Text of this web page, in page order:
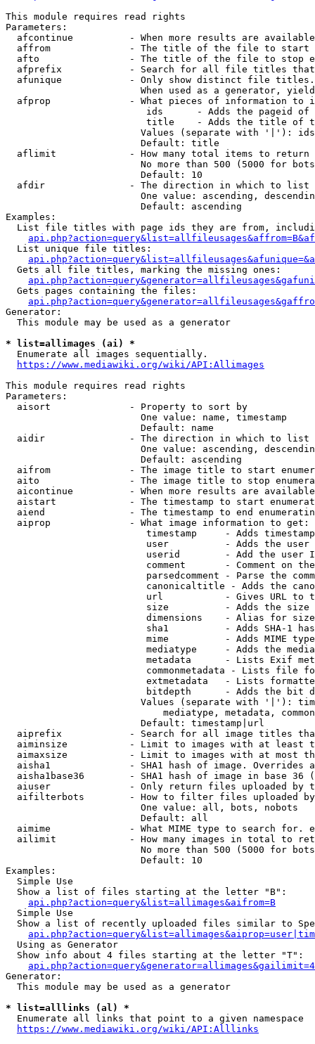
This module requires read rights
Parameters:
afcontinue          - When more results are
affrom              - The title of the file to start
afto                - The title of the file to stop
afprefix            - Search for all file titles
afunique            - Only show distinct file
When used as a generator,
afprop              - What pieces of information to
ids      - Adds the pageid
title    - Adds the title of
Values (separate with '|'):
                        Default: title
  aflimit             - How many total items to return
No more than 500 (5000 for
                        Default: 10
  afdir               - The direction in which to list
One value: ascending,
                        Default: ascending
Examples:
List file titles with page ids they are from,
  List unique file titles:
  Gets all file titles, marking the missing ones:
  Gets pages containing the files:
Generator:
  This module may be used as a generator
* list=allimages (ai) *
  Enumerate all images sequentially.
https://www.mediawiki.org/wiki/API:Allimages
This module requires read rights
Parameters:
  aisort              - Property to sort by
                        One value: name, timestamp
                        Default: name
  aidir               - The direction in which to list
One value: ascending,
                        Default: ascending
aifrom              - The image title to start
aito                - The image title to stop
aicontinue          - When more results are
aistart             - The timestamp to start
aiend               - The timestamp to end
  aiprop              - What image information to get:
timestamp     - Adds
user          - Adds the
userid        - Add the user
comment       - Comment on
parsedcomment - Parse the
canonicaltitle - Adds the
url           - Gives URL to
size          - Adds the
                         dimensions    - Alias for size
sha1          - Adds SHA-1
mime          - Adds MIME
mediatype     - Adds the
metadata      - Lists Exif
commonmetadata - Lists file
extmetadata   - Lists
bitdepth      - Adds the bit
Values (separate with '|'):
mediatype, metadata,
                        Default: timestamp|url
aiprefix            - Search for all image titles
aiminsize           - Limit to images with at least
aimaxsize           - Limit to images with at most
aisha1              - SHA1 hash of image. Overrides
aisha1base36        - SHA1 hash of image in base 36
aiuser              - Only return files uploaded by
aifilterbots        - How to filter files uploaded
                        One value: all, bots, nobots
                        Default: all
aimime              - What MIME type to search for.
ailimit             - How many images in total to
No more than 500 (5000 for
                        Default: 10
Examples:
  Simple Use
  Show a list of files starting at the letter "B":
api.php?action=query&list=allimages&aifrom=B
  Simple Use
Show a list of recently uploaded files similar to
  Using as Generator
  Show info about 4 files starting at the letter "T":
Generator:
  This module may be used as a generator
* list=alllinks (al) *
  Enumerate all links that point to a given namespace
https://www.mediawiki.org/wiki/API:Alllinks